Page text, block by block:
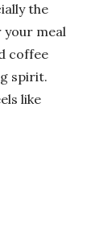
the
your meal
coffee
spirit.
like